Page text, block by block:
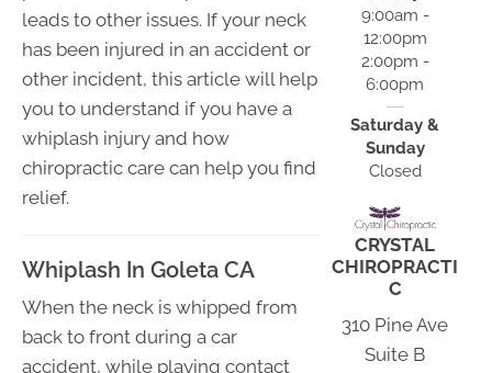
leads to other issues. If your neck
has been injured in an accident or
other incident, this article will help
you to understand if you have a
whiplash injury and how
chiropractic care can help you find
relief.
Whiplash In Goleta CA
When the neck is whipped from
back to front during a car
accident, while playing contact
9:00am -
12:00pm
2:00pm -
6:00pm
Saturday &
Sunday
Closed
CRYSTAL
CHIROPRACTI
C
310 Pine Ave
Suite B